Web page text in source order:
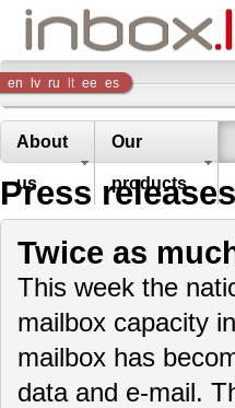
Inbox
Company
en lv ru lt ee es
About
us
Our
products
Press releases
Twice as
This week the
mailbox capacity
mailbox has
data and e-mail.